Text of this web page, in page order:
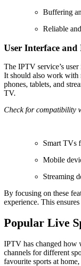
Buffering
Reliable
User Interface
The IPTV service’s
It should also work with
phones, tablets, and
TV.
Check for compatibility
Smart TVs
Mobile
Streaming
By focusing on these
experience. This
Popular Live
IPTV has changed how
channels for different
favourite sports at